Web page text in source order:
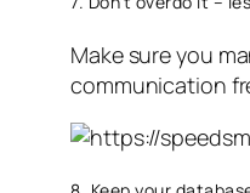
Make sure you
communication